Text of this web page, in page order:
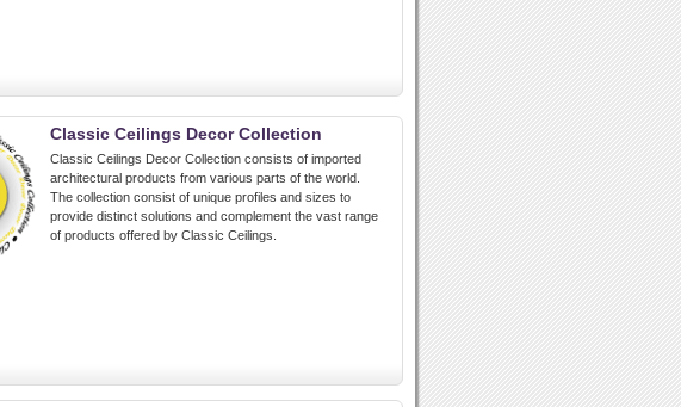
Classic Ceilings Decor Collection
Classic Ceilings Decor Collection consists of imported
architectural products from various parts of the world.
The collection consist of unique profiles and sizes to
provide distinct solutions and complement the vast range
of products offered by Classic Ceilings.